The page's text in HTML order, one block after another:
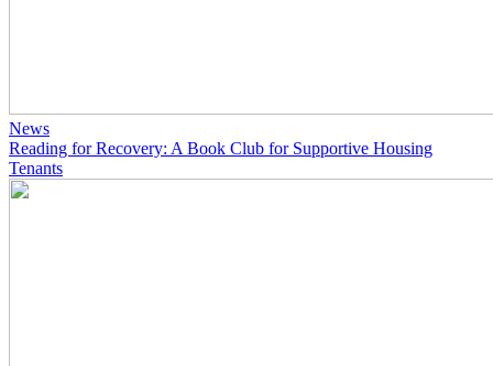
News
Reading for Recovery: A Book Club for Supportive Housing
Tenants